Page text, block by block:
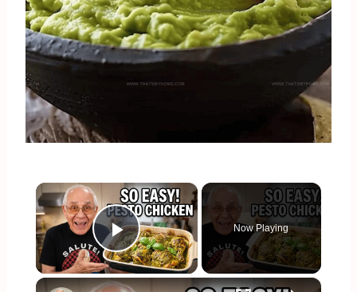
×
Play Video
Now Playing
×